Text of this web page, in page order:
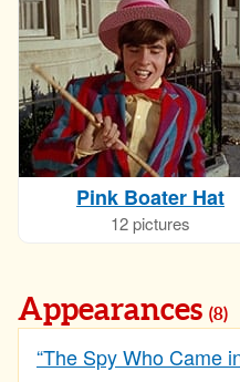
Pink Boater Hat
12 pictures
Appearances (8)
“The Spy Who Came